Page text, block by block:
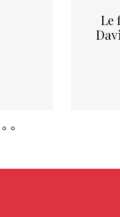
Le